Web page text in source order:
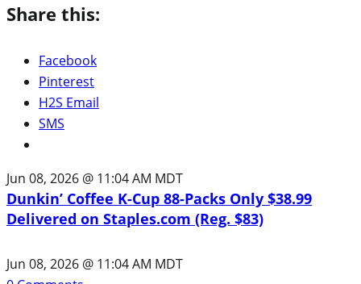
Share this:
Facebook
Pinterest
H2S Email
SMS
Jun 08, 2026 @ 11:04 AM MDT
Dunkin’ Coffee K-Cup 88-Packs Only $38.99
Delivered on Staples.com (Reg. $83)
Jun 08, 2026 @ 11:04 AM MDT